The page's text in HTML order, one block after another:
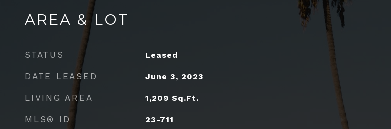
AREA & LOT
STATUS Leased
DATE LEASED June 3, 2023
LIVING AREA 1,209 Sq.Ft.
MLS® ID 23-711